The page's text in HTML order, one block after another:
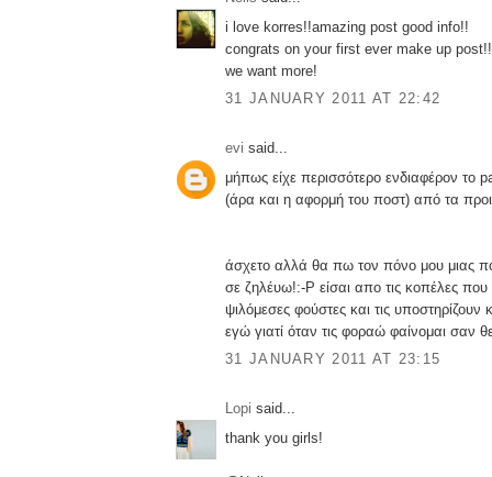
i love korres!!amazing post good info!!
congrats on your first ever make up post!!
we want more!
31 JANUARY 2011 AT 22:42
evi said...
μήπως είχε περισσότερο ενδιαφέρον το
(άρα και η αφορμή του ποστ) από τα
άσχετο αλλά θα πω τον πόνο μου μιας
σε ζηλέυω!:-P είσαι απο τις κοπέλες που
ψιλόμεσες φούστες και τις υποστηρίζουν
εγώ γιατί όταν τις φοραώ φαίνομαι σαν
31 JANUARY 2011 AT 23:15
Lopi said...
thank you girls!